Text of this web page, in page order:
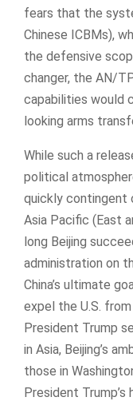
fears that the
Chinese ICBMs),
the defensive
changer, the AN/
capabilities would
looking arms
While such a
political
quickly contingent
Asia Pacific (East
long Beijing
administration on
China’s ultimate
expel the U.S.
President Trump
in Asia, Beijing’s
those in
President Trump’s